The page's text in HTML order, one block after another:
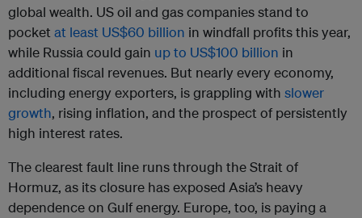
global wealth. US oil and gas companies stand to
pocket at least US$60 billion in windfall profits this year,
while Russia could gain up to US$100 billion in
additional fiscal revenues. But nearly every economy,
including energy exporters, is grappling with slower
growth, rising inflation, and the prospect of persistently
high interest rates.
The clearest fault line runs through the Strait of
Hormuz, as its closure has exposed Asia’s heavy
dependence on Gulf energy. Europe, too, is paying a